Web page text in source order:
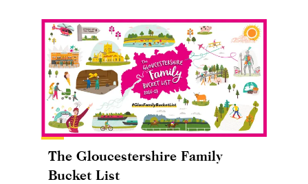
The Gloucestershire Family
Bucket List